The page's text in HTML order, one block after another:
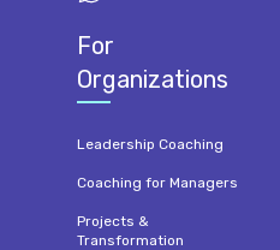
For
Organizations
Leadership Coaching
Coaching for Managers
Projects &
Transformation